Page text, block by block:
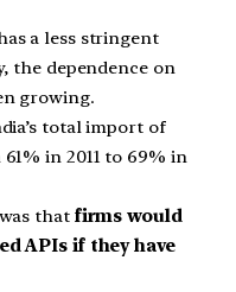
a less stringent
the dependence on
growing.
total import of
in 2011 to 69% in
that firms would
APIs if they have